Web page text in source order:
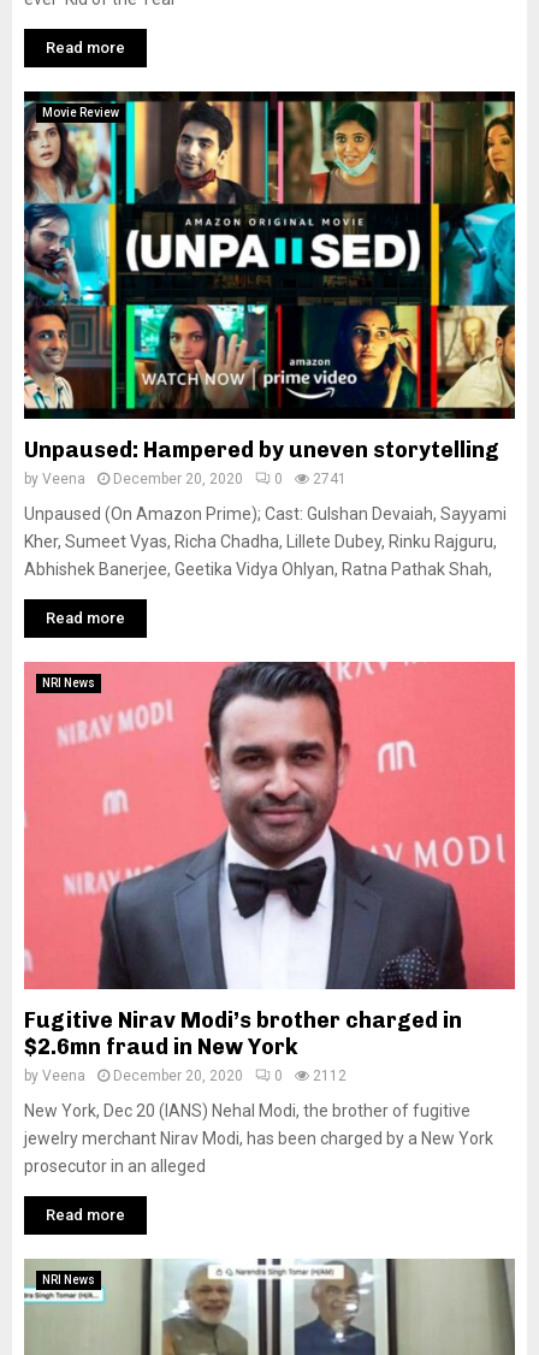
Read more
Movie Review
Unpaused: Hampered by uneven storytelling
by Veena December 20, 2020 0 2741
Unpaused (On Amazon Prime); Cast: Gulshan Devaiah, Sayyami
Kher, Sumeet Vyas, Richa Chadha, Lillete Dubey, Rinku Rajguru,
Abhishek Banerjee, Geetika Vidya Ohlyan, Ratna Pathak Shah,
Read more
NRI News
Fugitive Nirav Modi’s brother charged in
$2.6mn fraud in New York
by Veena December 20, 2020 0 2112
New York, Dec 20 (IANS) Nehal Modi, the brother of fugitive
jewelry merchant Nirav Modi, has been charged by a New York
prosecutor in an alleged
Read more
NRI News